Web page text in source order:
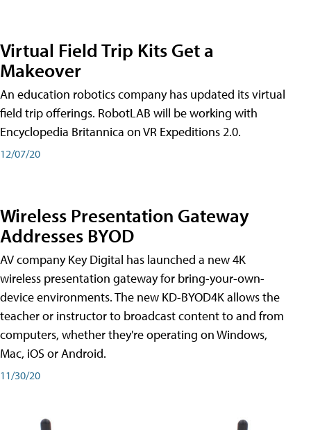
Virtual Field Trip Kits Get a
Makeover
An education robotics company has updated its virtual
field trip offerings. RobotLAB will be working with
Encyclopedia Britannica on VR Expeditions 2.0.
12/07/20
Wireless Presentation Gateway
Addresses BYOD
AV company Key Digital has launched a new 4K
wireless presentation gateway for bring-your-own-
device environments. The new KD-BYOD4K allows the
teacher or instructor to broadcast content to and from
computers, whether they're operating on Windows,
Mac, iOS or Android.
11/30/20